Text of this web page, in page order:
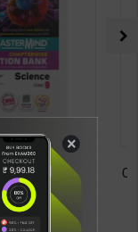
Class 12 Physical Ed.
Exam with
PYQs/4 mock test |
Editor | 2027 Edition |
248
×